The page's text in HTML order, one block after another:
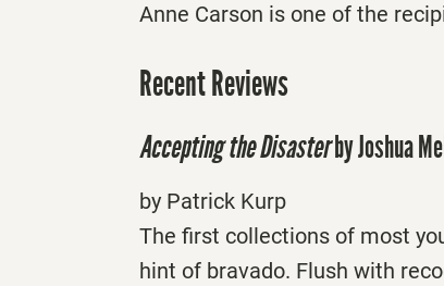
Anne Carson is one of the
Recent Reviews
Accepting the Disasterby Joshua
by Patrick Kurp
The first collections of most
hint of bravado. Flush with